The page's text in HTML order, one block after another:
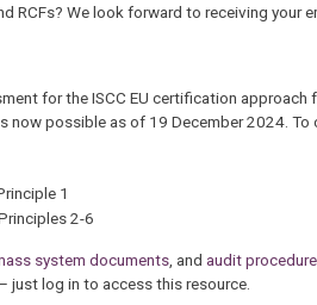
RCFs? We look forward to receiving your
for the ISCC EU certification
possible as of 19 December 2024.
1
2-6
system documents, and audit procedure
just log in to access this resource.